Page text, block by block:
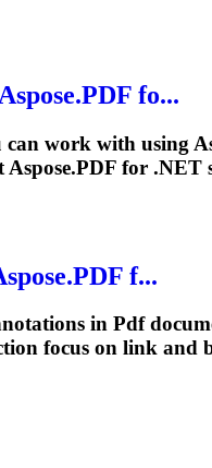
PDF fo...
can work with using
Aspose.PDF for .NET
PDF f...
in Pdf
focus on link and